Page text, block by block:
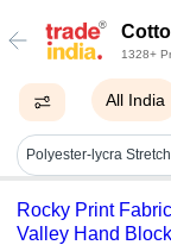
1328+
All India
Rocky Print
Valley Hand